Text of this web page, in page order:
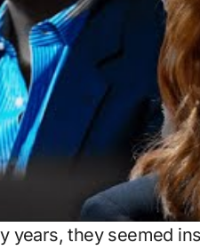
years, they seemed